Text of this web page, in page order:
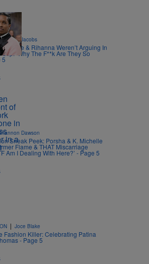
Jacobs
He & Rihanna Weren’t Arguing In
‘Why The F**k Are They So
5
Dawson
Sneak Peek: Porsha & K. Michelle
Flame & THAT Miscarriage
Am I Dealing With Here?’ - Page 5
| Joce Blake
Fashion Killer: Celebrating Patina
- Page 5